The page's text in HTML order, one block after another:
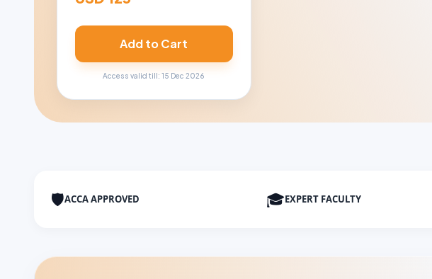
Add to Cart
Access valid till: 15 Dec 2026
🛡ACCA APPROVED 🎓EXPERT FACULTY